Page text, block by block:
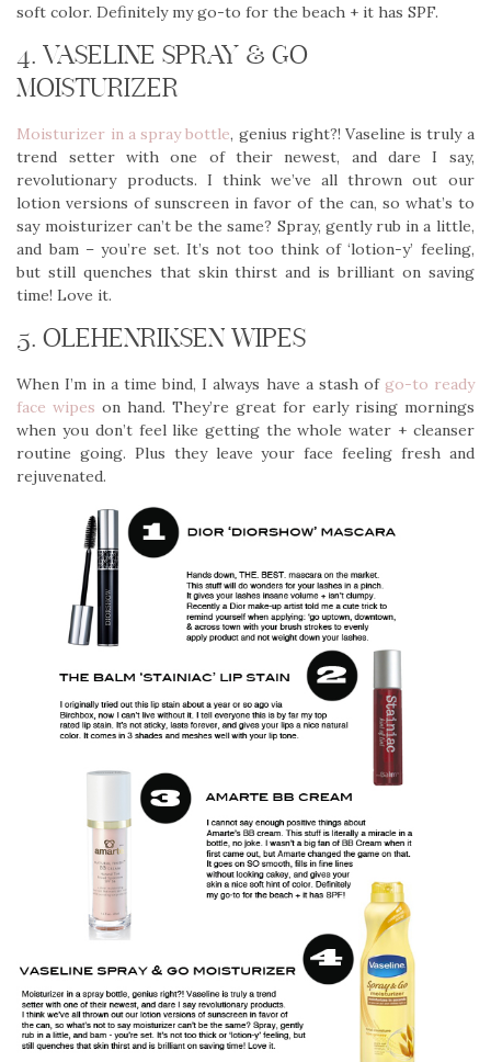
soft color. Definitely my go-to for the beach + it has SPF.
4. VASELINE SPRAY & GO
MOISTURIZER
Moisturizer in a spray bottle, genius right?! Vaseline is truly a
trend setter with one of their newest, and dare I say,
revolutionary products. I think we’ve all thrown out our
lotion versions of sunscreen in favor of the can, so what’s to
say moisturizer can’t be the same? Spray, gently rub in a little,
and bam – you’re set. It’s not too think of ‘lotion-y’ feeling,
but still quenches that skin thirst and is brilliant on saving
time! Love it.
5. OLEHENRIKSEN WIPES
When I’m in a time bind, I always have a stash of go-to ready
face wipes on hand. They’re great for early rising mornings
when you don’t feel like getting the whole water + cleanser
routine going. Plus they leave your face feeling fresh and
rejuvenated.